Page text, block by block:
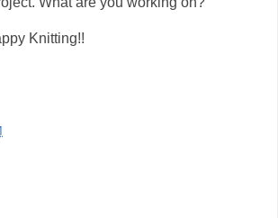
Knitting!!